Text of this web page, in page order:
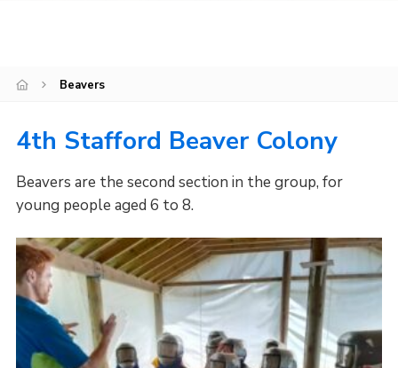
POR
Scout Store
Brand Centre
Join
Beavers
4th Stafford Beaver Colony
Beavers are the second section in the group, for
young people aged 6 to 8.